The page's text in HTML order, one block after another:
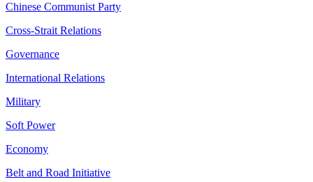
Chinese Communist Party
Cross-Strait Relations
Governance
International Relations
Military
Soft Power
Economy
Belt and Road Initiative